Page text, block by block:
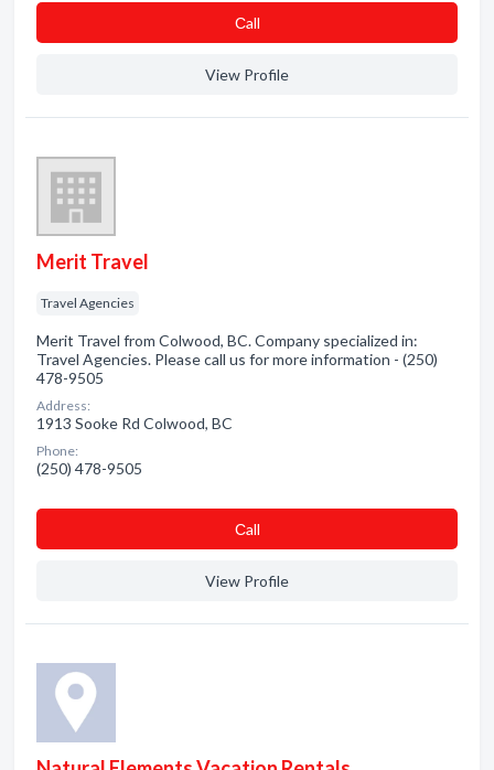
Сall
View Profile
Merit Travel
Travel Agencies
Merit Travel from Colwood, BC. Company specialized in:
Travel Agencies. Please call us for more information - (250)
478-9505
Address:
1913 Sooke Rd Colwood, BC
Phone:
(250) 478-9505
Сall
View Profile